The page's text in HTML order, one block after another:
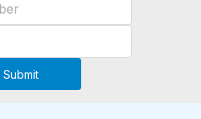
Submit